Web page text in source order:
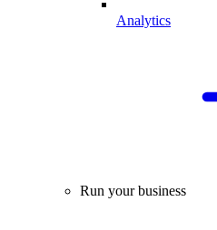
Analytics
Run your business